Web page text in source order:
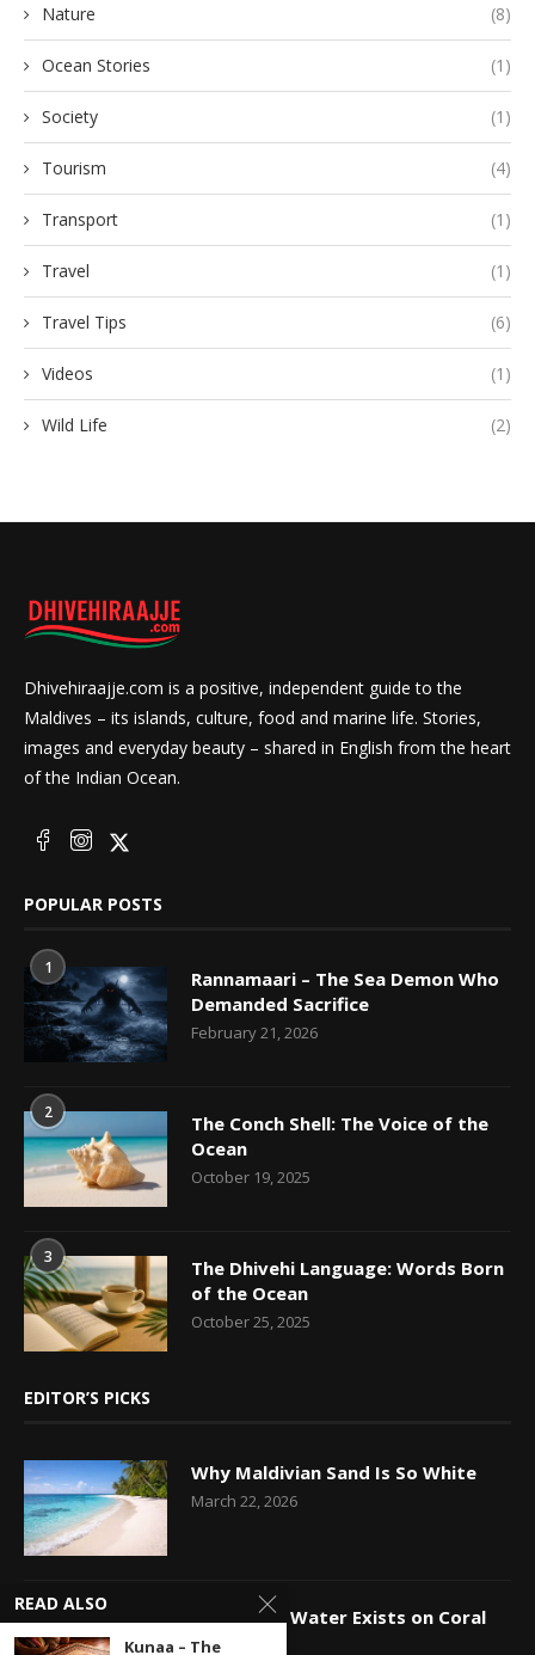
Nature (8)
Ocean Stories (1)
Society (1)
Tourism (4)
Transport (1)
Travel (1)
Travel Tips (6)
Videos (1)
Wild Life (2)
Dhivehiraajje.com is a positive, independent guide to the
Maldives – its islands, culture, food and marine life. Stories,
images and everyday beauty – shared in English from the heart
of the Indian Ocean.
POPULAR POSTS
1
Rannamaari – The Sea Demon Who
Demanded Sacrifice
February 21, 2026
2
The Conch Shell: The Voice of the
Ocean
October 19, 2025
3
The Dhivehi Language: Words Born
of the Ocean
October 25, 2025
EDITOR’S PICKS
Why Maldivian Sand Is So White
March 22, 2026
How Fresh Water Exists on Coral
Islands
READ ALSO
Kunaa – The